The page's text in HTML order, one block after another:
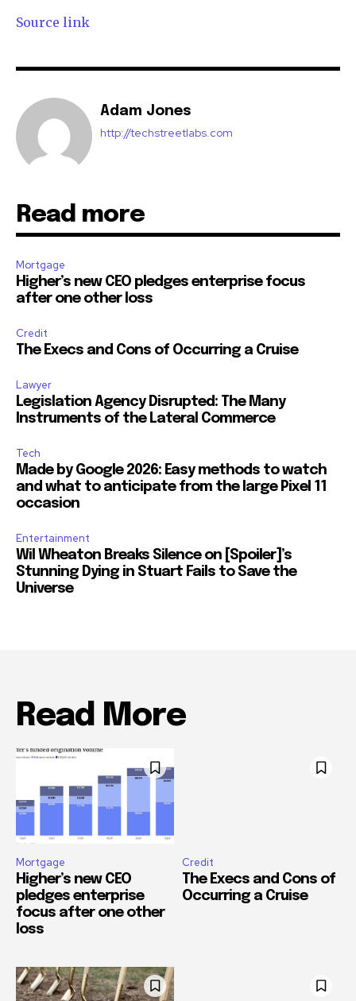
Source link
Adam Jones
http://techstreetlabs.com
Read more
Mortgage
Higher’s new CEO pledges enterprise focus
after one other loss
Credit
The Execs and Cons of Occurring a Cruise
Lawyer
Legislation Agency Disrupted: The Many
Instruments of the Lateral Commerce
Tech
Made by Google 2026: Easy methods to watch
and what to anticipate from the large Pixel 11
occasion
Entertainment
Wil Wheaton Breaks Silence on [Spoiler]’s
Stunning Dying in Stuart Fails to Save the
Universe
Read More
Mortgage
Higher’s new CEO
pledges enterprise
focus after one other
loss
Credit
The Execs and Cons of
Occurring a Cruise